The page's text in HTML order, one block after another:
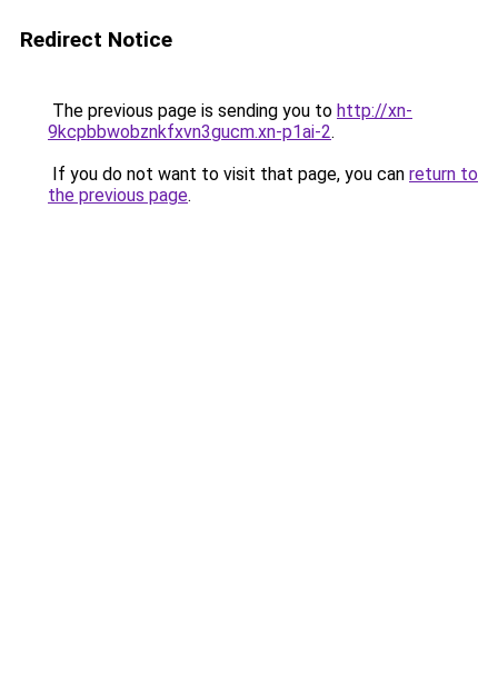
Redirect Notice
The previous page is sending you to http://xn-
9kcpbbwobznkfxvn3gucm.xn-p1ai-2.
If you do not want to visit that page, you can return to
the previous page.